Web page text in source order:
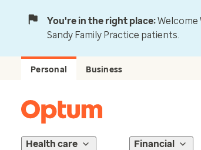
You're in the right place:Welcome
Sandy Family Practice patients.
Personal Business
Health care Financial